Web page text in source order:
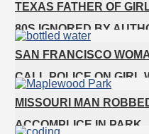
TEXAS FATHER OF
80S IGNORED BY
SAN FRANCISCO
CALL POLICE ON GIRL
FOR DISNEYLAND TRIP
MISSOURI MAN
ACCOMPLICE IN PARK